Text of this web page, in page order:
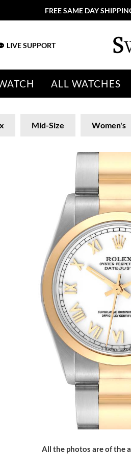
FREE SAME DAY
LIVE SUPPORT
ALL WATCHES
Mid-Size Women's
All the photos are of the